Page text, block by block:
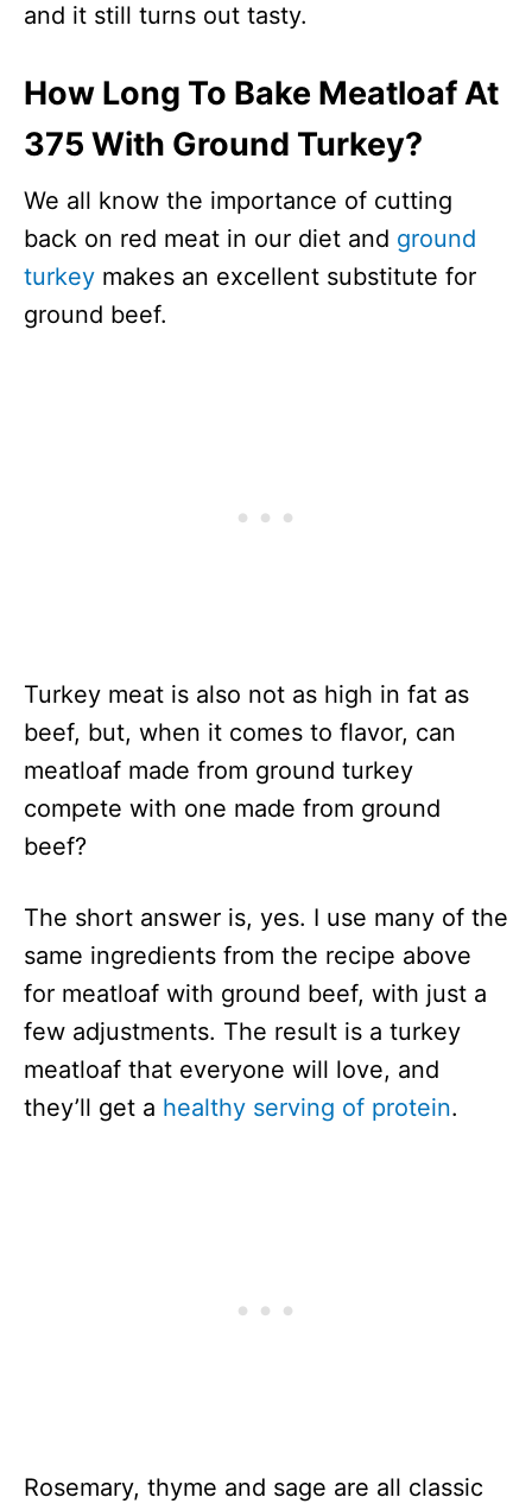
and it still turns out tasty.
How Long To Bake Meatloaf At
375 With Ground Turkey?
We all know the importance of cutting
back on red meat in our diet and ground
turkey makes an excellent substitute for
ground beef.
Turkey meat is also not as high in fat as
beef, but, when it comes to flavor, can
meatloaf made from ground turkey
compete with one made from ground
beef?
The short answer is, yes. I use many of the
same ingredients from the recipe above
for meatloaf with ground beef, with just a
few adjustments. The result is a turkey
meatloaf that everyone will love, and
they’ll get a healthy serving of protein.
Rosemary, thyme and sage are all classic